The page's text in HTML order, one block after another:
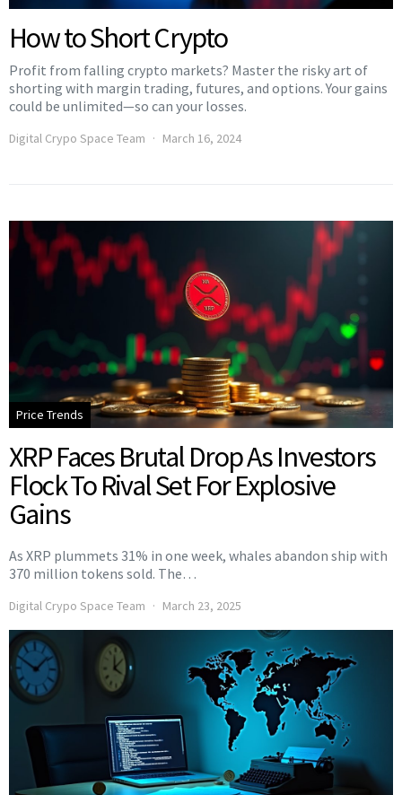
How to Short Crypto
Profit from falling crypto markets? Master the risky art of
shorting with margin trading, futures, and options. Your gains
could be unlimited—so can your losses.
Digital Crypo Space Team March 16, 2024
Price Trends
XRP Faces Brutal Drop As Investors
Flock To Rival Set For Explosive
Gains
As XRP plummets 31% in one week, whales abandon ship with
370 million tokens sold. The…
Digital Crypo Space Team March 23, 2025